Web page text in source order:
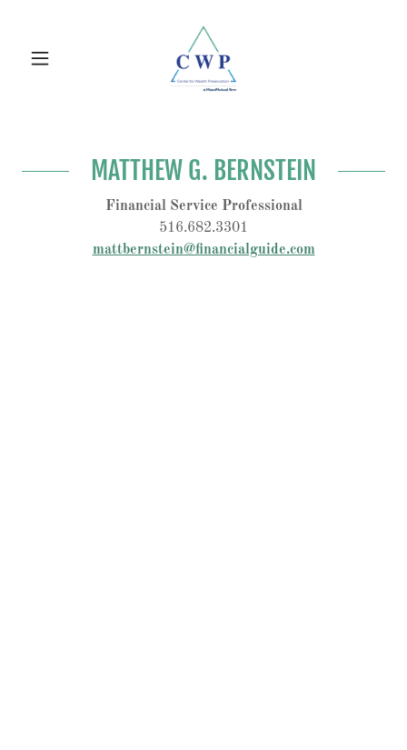
MATTHEW G. BERNSTEIN
Financial Service Professional
516.682.3301
mattbernstein@financialguide.com